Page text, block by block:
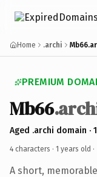
Home .archi
PREMIUM
Mb66
Aged .archi domain ·
4 characters · 1 years old ·
A short,